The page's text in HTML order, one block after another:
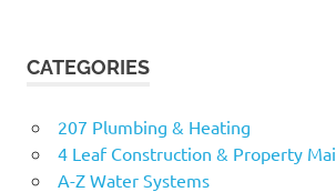
CATEGORIES
207 Plumbing & Heating
4 Leaf Construction & Property
A-Z Water Systems